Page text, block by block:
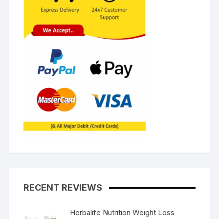
RECENT REVIEWS
Herbalife Nutrition Weight Loss